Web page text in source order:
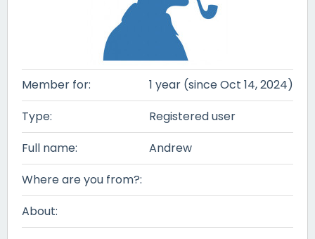
Member for:
1 year (since Oct 14, 2024)
Type:
Registered user
Full name:
Andrew
Where are you from?:
About: